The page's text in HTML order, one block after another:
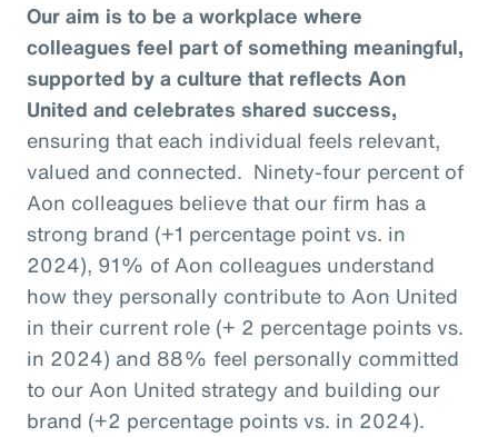
Our aim is to be a workplace where
colleagues feel part of something meaningful,
supported by a culture that reflects Aon
United and celebrates shared success,
ensuring that each individual feels relevant,
valued and connected. Ninety-four percent of
Aon colleagues believe that our firm has a
strong brand (+1 percentage point vs. in
2024), 91% of Aon colleagues understand
how they personally contribute to Aon United
in their current role (+ 2 percentage points vs.
in 2024) and 88% feel personally committed
to our Aon United strategy and building our
brand (+2 percentage points vs. in 2024).